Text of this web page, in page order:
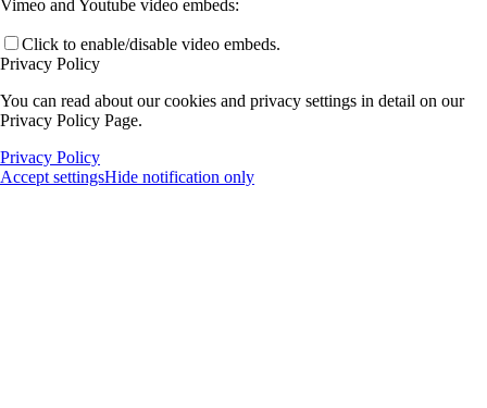
Vimeo and Youtube video embeds:
Click to enable/disable video embeds.
Privacy Policy
You can read about our cookies and privacy settings in detail on our
Privacy Policy Page.
Privacy Policy
Accept settingsHide notification only